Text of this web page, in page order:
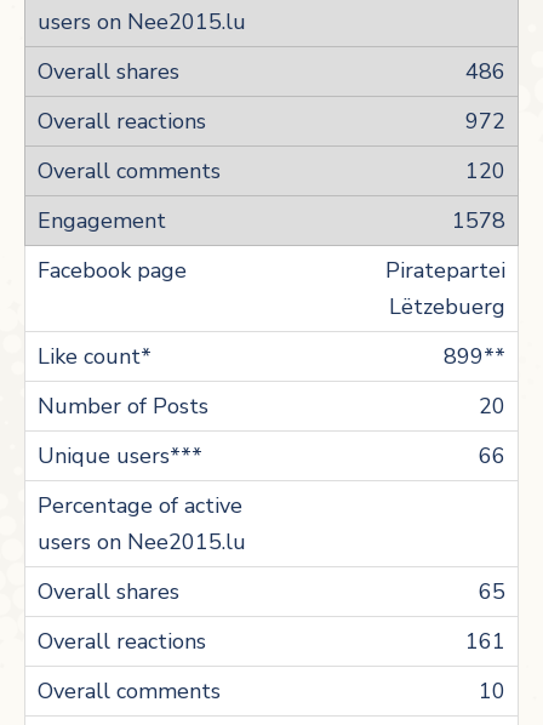
486
972
120
1578
Piratepartei
Lëtzebuerg
899**
20
66
65
161
10